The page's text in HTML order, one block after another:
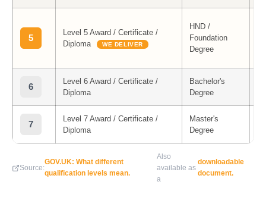
5
Level 5 Award / Certificate /
Diploma
WE DELIVER
HND /
Foundation
Degree
6
Level 6 Award / Certificate /
Diploma
Bachelor's
Degree
7
Level 7 Award / Certificate /
Diploma
Master's
Degree
Source:
GOV.UK: What different
qualification levels mean.
Also
available as
a
downloadable
document.